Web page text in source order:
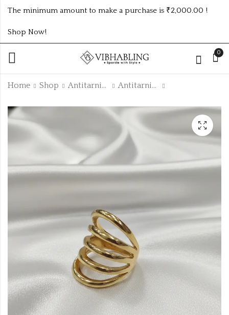
The minimum amount to make a purchase is ₹2,000.00 !
Shop Now!
0
Home Shop Antitarnish Collection Antitarnish Rings
GOLD PLATED ANTI
TARNISH SIZEABLE
RINGS ATR603
Golden fancy chain
with combo
earrings cpn74set
₹120.00 (Price of 3)